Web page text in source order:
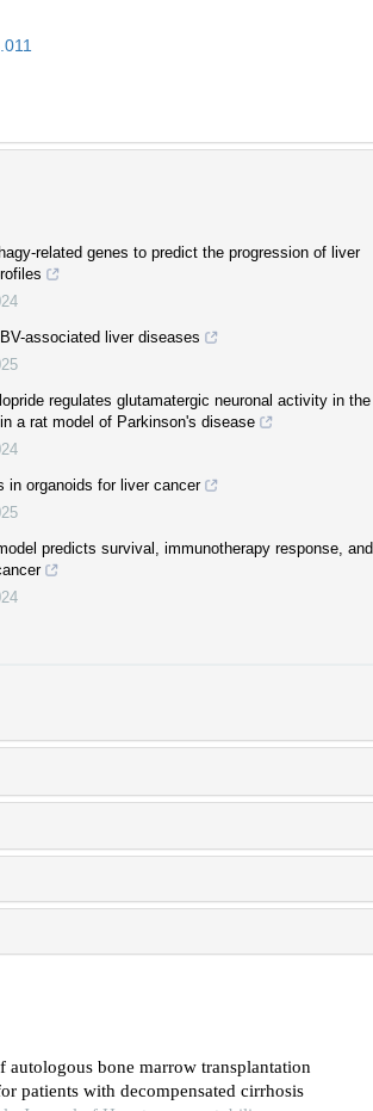
related genes to predict the progression of liver
associated liver diseases
regulates glutamatergic neuronal activity in the
a rat model of Parkinson's disease
in organoids for liver cancer
predicts survival, immunotherapy response, and
autologous bone marrow transplantation
patients with decompensated cirrhosis